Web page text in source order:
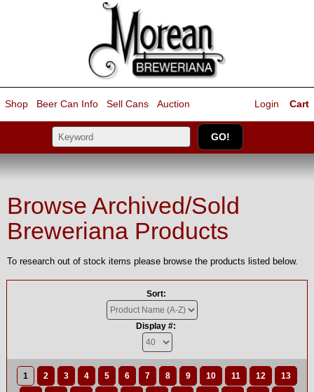
Shop Beer Can Info Sell Cans Auction Cart
Login
Browse Archived/Sold
Breweriana Products
To research out of stock items please browse the products listed below.
Sort:
Display #:
1 2 3 4 5 6 7 8 9 10 11 12 13